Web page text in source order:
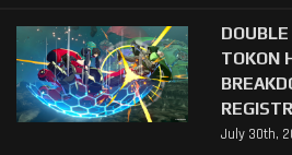
TOKON
July 30th,